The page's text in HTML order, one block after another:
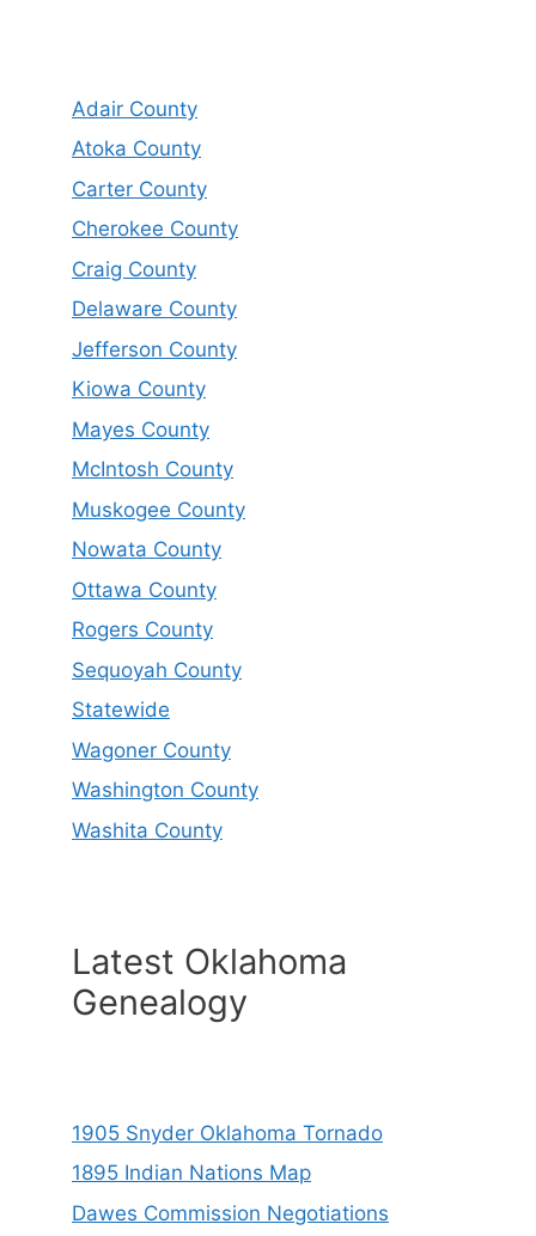
Adair County
Atoka County
Carter County
Cherokee County
Craig County
Delaware County
Jefferson County
Kiowa County
Mayes County
McIntosh County
Muskogee County
Nowata County
Ottawa County
Rogers County
Sequoyah County
Statewide
Wagoner County
Washington County
Washita County
Latest Oklahoma
Genealogy
1905 Snyder Oklahoma Tornado
1895 Indian Nations Map
Dawes Commission Negotiations